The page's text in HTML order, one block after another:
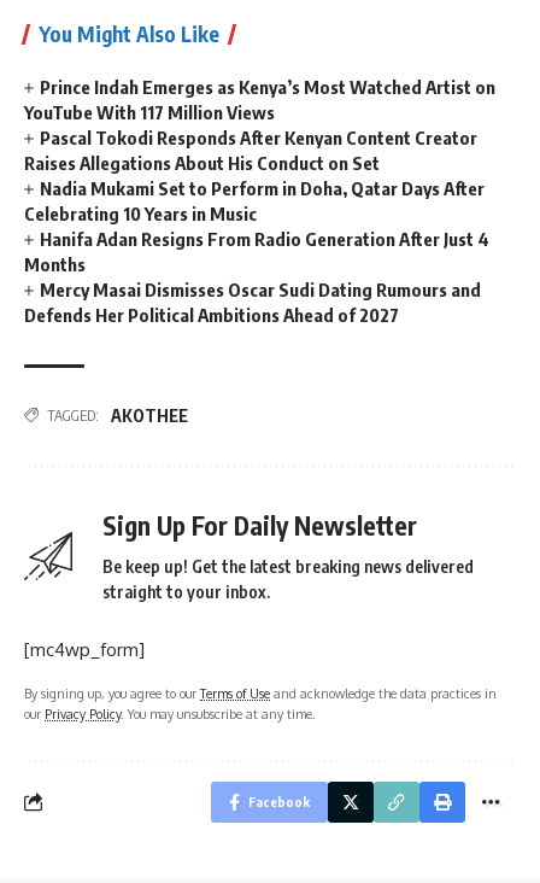
You Might Also Like
Prince Indah Emerges as Kenya’s Most Watched Artist on
YouTube With 117 Million Views
Pascal Tokodi Responds After Kenyan Content Creator
Raises Allegations About His Conduct on Set
Nadia Mukami Set to Perform in Doha, Qatar Days After
Celebrating 10 Years in Music
Hanifa Adan Resigns From Radio Generation After Just 4
Months
Mercy Masai Dismisses Oscar Sudi Dating Rumours and
Defends Her Political Ambitions Ahead of 2027
TAGGED: AKOTHEE
Sign Up For Daily Newsletter
Be keep up! Get the latest breaking news delivered
straight to your inbox.
[mc4wp_form]
By signing up, you agree to ourTerms of Use and acknowledge the data practices in
our Privacy Policy. You may unsubscribe at any time.
Facebook